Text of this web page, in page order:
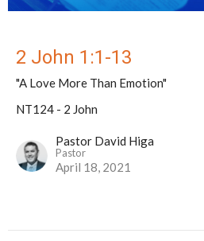
2 John 1:1-13
"A Love More Than Emotion"
NT124 - 2 John
Pastor David Higa
Pastor
April 18, 2021